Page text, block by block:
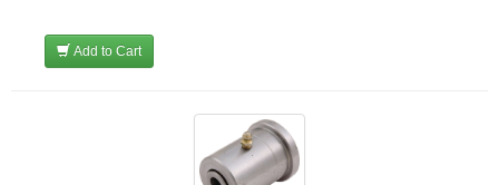
Add to Cart